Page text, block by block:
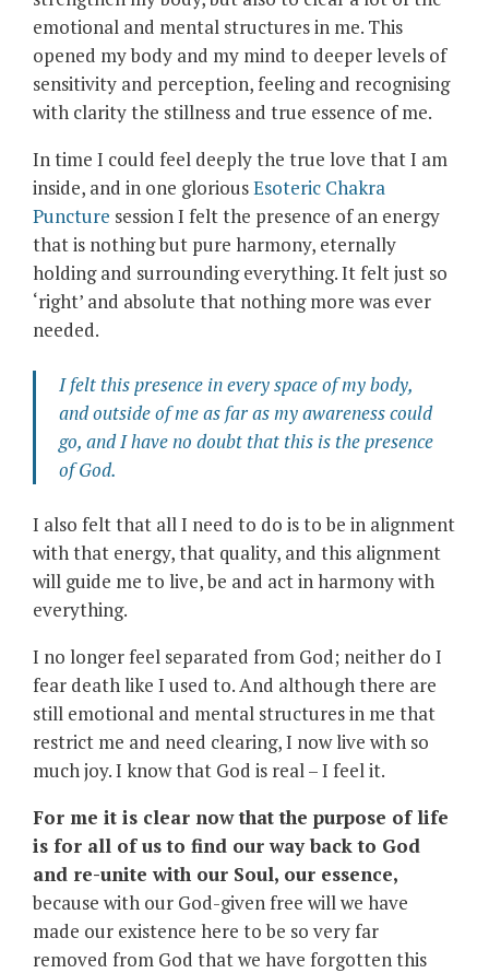
emotional and mental structures in me. This
opened my body and my mind to deeper levels of
sensitivity and perception, feeling and recognising
with clarity the stillness and true essence of me.
In time I could feel deeply the true love that I am
inside, and in one gloriousEsoteric Chakra
Puncture session I felt the presence of an energy
that is nothing but pure harmony, eternally
holding and surrounding everything. It felt just so
‘right’ and absolute that nothing more was ever
needed.
I felt this presence in every space of my body,
and outside of me as far as my awareness could
go, and I have no doubt that this is the presence
of God.
I also felt that all I need to do is to be in alignment
with that energy, that quality, and this alignment
will guide me to live, be and act in harmony with
everything.
I no longer feel separated from God; neither do I
fear death like I used to. And although there are
still emotional and mental structures in me that
restrict me and need clearing, I now live with so
much joy. I know that God is real – I feel it.
For me it is clear now that the purpose of life
is for all of us to find our way back to God
and re-unite with our Soul, our essence,
because with our God-given free will we have
made our existence here to be so very far
removed from God that we have forgotten this